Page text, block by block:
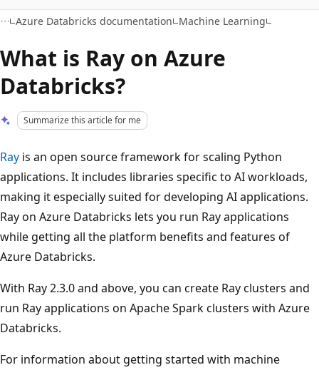
Azure Databricks documentation Machine Learning
What is Ray on Azure
Databricks?
Summarize this article for me
Ray is an open source framework for scaling Python
applications. It includes libraries specific to AI workloads,
making it especially suited for developing AI applications.
Ray on Azure Databricks lets you run Ray applications
while getting all the platform benefits and features of
Azure Databricks.
With Ray 2.3.0 and above, you can create Ray clusters and
run Ray applications on Apache Spark clusters with Azure
Databricks.
For information about getting started with machine